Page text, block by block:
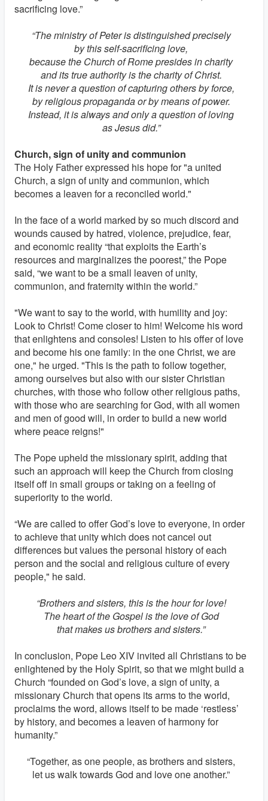
sacrificing love.”
“The ministry of Peter is distinguished precisely
by this self-sacrificing love,
because the Church of Rome presides in charity
and its true authority is the charity of Christ.
It is never a question of capturing others by force,
by religious propaganda or by means of power.
Instead, it is always and only a question of loving
as Jesus did.”
Church, sign of unity and communion
The Holy Father expressed his hope for "a united
Church, a sign of unity and communion, which
becomes a leaven for a reconciled world."
In the face of a world marked by so much discord and
wounds caused by hatred, violence, prejudice, fear,
and economic reality “that exploits the Earth’s
resources and marginalizes the poorest,” the Pope
said, “we want to be a small leaven of unity,
communion, and fraternity within the world.”
"We want to say to the world, with humility and joy:
Look to Christ! Come closer to him! Welcome his word
that enlightens and consoles! Listen to his offer of love
and become his one family: in the one Christ, we are
one," he urged. "This is the path to follow together,
among ourselves but also with our sister Christian
churches, with those who follow other religious paths,
with those who are searching for God, with all women
and men of good will, in order to build a new world
where peace reigns!"
The Pope upheld the missionary spirit, adding that
such an approach will keep the Church from closing
itself off in small groups or taking on a feeling of
superiority to the world.
“We are called to offer God’s love to everyone, in order
to achieve that unity which does not cancel out
differences but values the personal history of each
person and the social and religious culture of every
people," he said.
“Brothers and sisters, this is the hour for love!
The heart of the Gospel is the love of God
that makes us brothers and sisters.”
In conclusion, Pope Leo XIV invited all Christians to be
enlightened by the Holy Spirit, so that we might build a
Church “founded on God’s love, a sign of unity, a
missionary Church that opens its arms to the world,
proclaims the word, allows itself to be made ‘restless’
by history, and becomes a leaven of harmony for
humanity.”
“Together, as one people, as brothers and sisters,
let us walk towards God and love one another.”